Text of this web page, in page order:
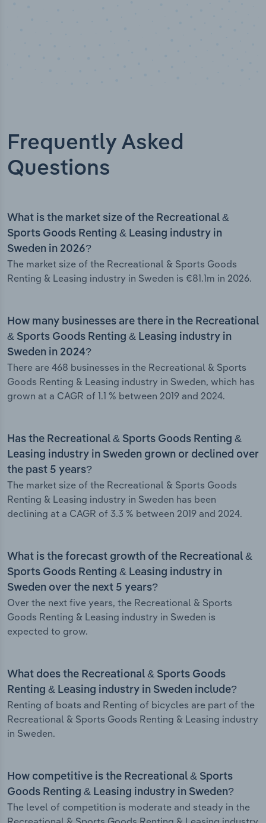
Frequently Asked
Questions
What is the market size of the Recreational &
Sports Goods Renting & Leasing industry in
Sweden in 2026?
The market size of the Recreational & Sports Goods
Renting & Leasing industry in Sweden is €81.1m in 2026.
How many businesses are there in the Recreational
& Sports Goods Renting & Leasing industry in
Sweden in 2024?
There are 468 businesses in the Recreational & Sports
Goods Renting & Leasing industry in Sweden, which has
grown at a CAGR of 1.1 % between 2019 and 2024.
Has the Recreational & Sports Goods Renting &
Leasing industry in Sweden grown or declined over
the past 5 years?
The market size of the Recreational & Sports Goods
Renting & Leasing industry in Sweden has been
declining at a CAGR of 3.3 % between 2019 and 2024.
What is the forecast growth of the Recreational &
Sports Goods Renting & Leasing industry in
Sweden over the next 5 years?
Over the next five years, the Recreational & Sports
Goods Renting & Leasing industry in Sweden is
expected to grow.
What does the Recreational & Sports Goods
Renting & Leasing industry in Sweden include?
Renting of boats and Renting of bicycles are part of the
Recreational & Sports Goods Renting & Leasing industry
in Sweden.
How competitive is the Recreational & Sports
Goods Renting & Leasing industry in Sweden?
The level of competition is moderate and steady in the